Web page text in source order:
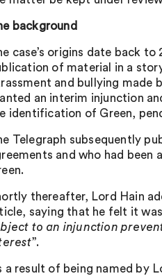
background
case’s origins date back
of material in a
and bullying
an interim injunction
identification of Green,
Telegraph subsequently
and who had been
thereafter, Lord Hain
saying that he felt it
to an injunction
”.
a result of being named by